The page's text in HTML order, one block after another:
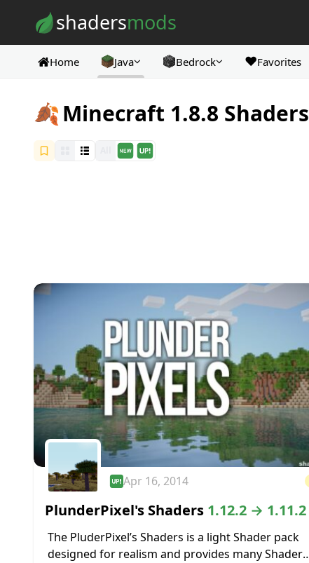
shadersmods
Home Java Bedrock ❤️Favorites
🍂Minecraft 1.8.8 Shaders
Apr 16, 2014
PlunderPixel's Shaders 1.12.2 → 1.11.2
The PluderPixel’s Shaders is a light Shader pack
designed for realism and provides many Shader